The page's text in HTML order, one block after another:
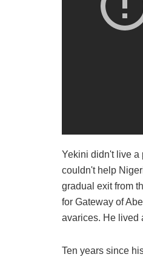
Yekini didn't live a
couldn't help
gradual exit from
for Gateway of
avarices. He lived
Ten years since